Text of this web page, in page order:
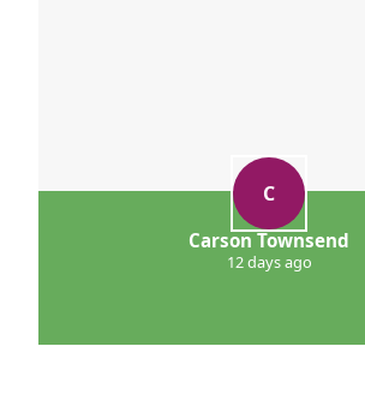
C
Carson Townsend
12 days ago